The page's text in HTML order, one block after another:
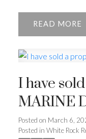
READ
I have
MARINE
Posted on March 6,
Posted in White Rock